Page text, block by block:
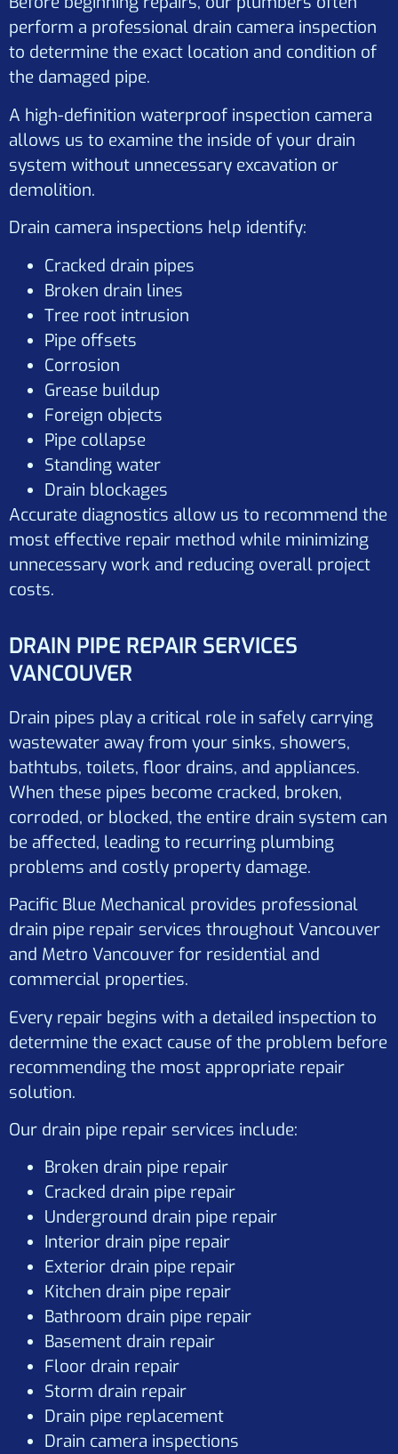
perform a professional drain camera inspection
to determine the exact location and condition of
the damaged pipe.
A high-definition waterproof inspection camera
allows us to examine the inside of your drain
system without unnecessary excavation or
demolition.
Drain camera inspections help identify:
Cracked drain pipes
Broken drain lines
Tree root intrusion
Pipe offsets
Corrosion
Grease buildup
Foreign objects
Pipe collapse
Standing water
Drain blockages
Accurate diagnostics allow us to recommend the
most effective repair method while minimizing
unnecessary work and reducing overall project
costs.
DRAIN PIPE REPAIR SERVICES
VANCOUVER
Drain pipes play a critical role in safely carrying
wastewater away from your sinks, showers,
bathtubs, toilets, floor drains, and appliances.
When these pipes become cracked, broken,
corroded, or blocked, the entire drain system can
be affected, leading to recurring plumbing
problems and costly property damage.
Pacific Blue Mechanical provides professional
drain pipe repair services throughout Vancouver
and Metro Vancouver for residential and
commercial properties.
Every repair begins with a detailed inspection to
determine the exact cause of the problem before
recommending the most appropriate repair
solution.
Our drain pipe repair services include:
Broken drain pipe repair
Cracked drain pipe repair
Underground drain pipe repair
Interior drain pipe repair
Exterior drain pipe repair
Kitchen drain pipe repair
Bathroom drain pipe repair
Basement drain repair
Floor drain repair
Storm drain repair
Drain pipe replacement
Drain camera inspections